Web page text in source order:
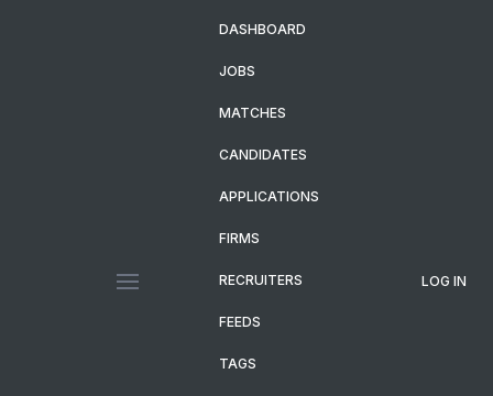
DASHBOARD
JOBS
MATCHES
CANDIDATES
APPLICATIONS
FIRMS
RECRUITERS
FEEDS
TAGS
LOG IN